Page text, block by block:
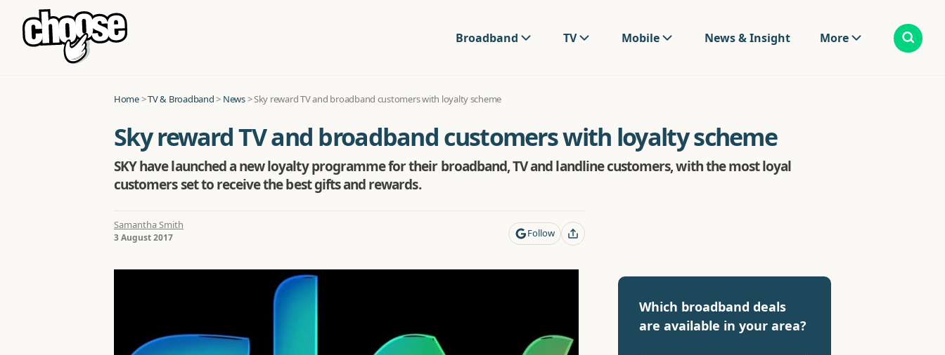
Broadband TV Mobile News & Insight More
Home>TV & Broadband> News>Sky reward TV and broadband customers with loyalty scheme
Sky reward TV and broadband customers with loyalty scheme
SKY have launched a new loyalty programme for their broadband, TV and landline customers, with the most loyal
customers set to receive the best gifts and rewards.
Samantha Smith
3 August 2017 Follow
Which broadband deals
are available in your area?